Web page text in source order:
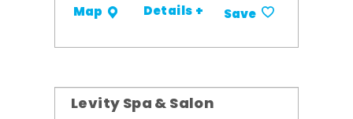
Map Details + Save
Levity Spa & Salon